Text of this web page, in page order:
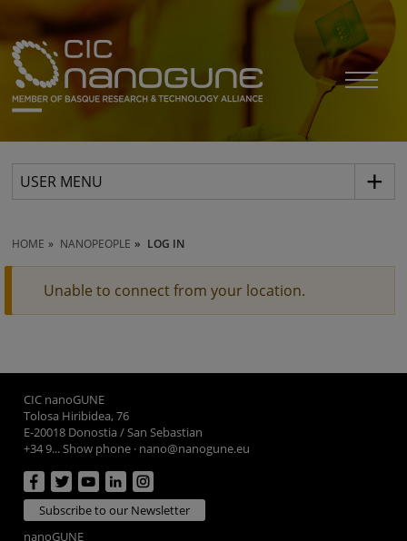
USER MENU
HOME NANOPEOPLE LOG IN
Unable to connect from your location.
CIC nanoGUNE
Tolosa Hiribidea, 76
E-20018 Donostia / San Sebastian
+34 9... Show phone · nano@nanogune.eu
Subscribe to our Newsletter
nanoGUNE